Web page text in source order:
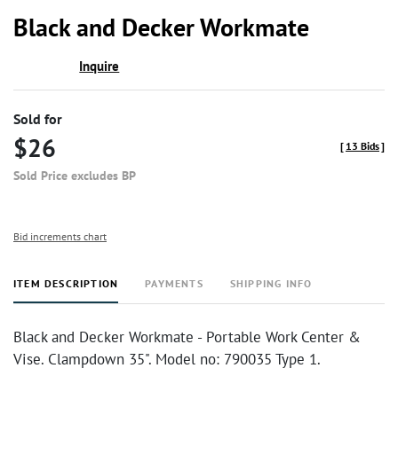
Black and Decker Workmate
Inquire
Sold for
$26
Sold Price excludes BP
[ 13 Bids]
Bid increments chart
ITEM DESCRIPTION PAYMENTS SHIPPING INFO
Black and Decker Workmate - Portable Work Center &
Vise. Clampdown 35". Model no: 790035 Type 1.